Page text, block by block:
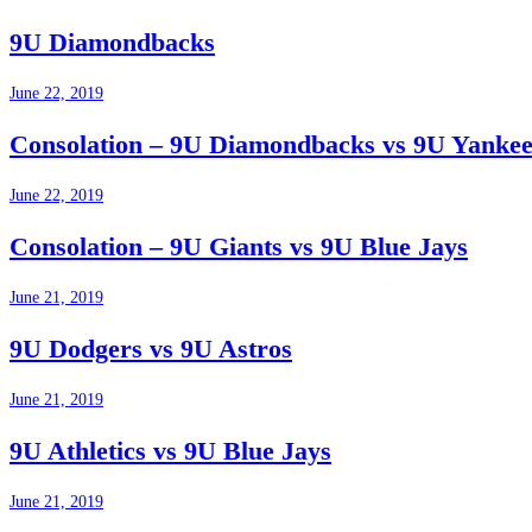
9U Diamondbacks
June 22, 2019
Consolation – 9U Diamondbacks vs 9U
June 22, 2019
Consolation – 9U Giants vs 9U Blue Jays
June 21, 2019
9U Dodgers vs 9U Astros
June 21, 2019
9U Athletics vs 9U Blue Jays
June 21, 2019